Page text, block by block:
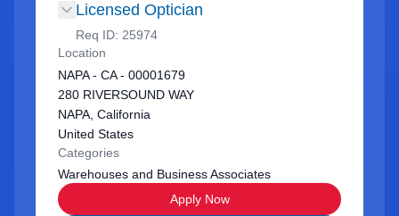
Licensed Optician
Req ID: 25974
Location
NAPA - CA - 00001679
280 RIVERSOUND WAY
NAPA, California
United States
Categories
Warehouses and Business Associates
Apply Now